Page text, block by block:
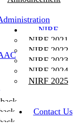
NIRF
NIRF 2021
NIRF 2022
NIRF 2023
NIRF 2024
NIRF 2025
Contact Us